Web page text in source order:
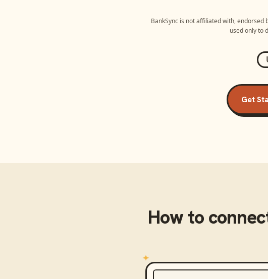
BankSync is not affiliated with,
used only to
Get
How to